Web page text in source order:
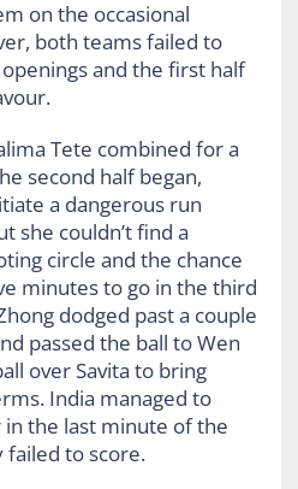
on the occasional
both teams failed to
and the first half
Tete combined for a
second half began,
a dangerous run
she couldn’t find a
circle and the chance
minutes to go in the third
dodged past a couple
passed the ball to Wen
over Savita to bring
India managed to
the last minute of the
to score.